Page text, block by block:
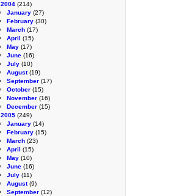
2004 (214)
January (27)
February (30)
March (17)
April (15)
May (17)
June (16)
July (10)
August(19)
September (17)
October (15)
November (16)
December (15)
2005 (249)
January (14)
February (15)
March (23)
April (15)
May (10)
June (16)
July (11)
August(9)
September (12)